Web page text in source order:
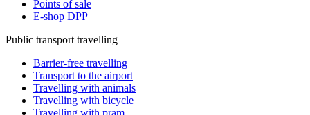
Points of sale
E-shop DPP
Public transport travelling
Barrier-free travelling
Transport to the airport
Travelling with animals
Travelling with bicycle